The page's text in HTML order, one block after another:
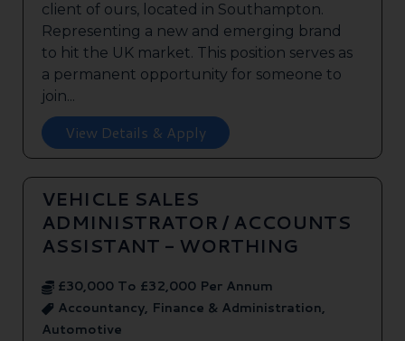
client of ours, located in Southampton.
Representing a new and emerging brand
to hit the UK market. This position serves as
a permanent opportunity for someone to
join...
View Details & Apply
VEHICLE SALES
ADMINISTRATOR / ACCOUNTS
ASSISTANT - WORTHING
£30,000 To £32,000 Per Annum
Accountancy, Finance & Administration,
Automotive